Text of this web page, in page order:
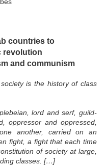
countries to
revolution
and communism
is the history of class
lord and serf, guild-
oppressor and oppressed,
another, carried on an
fight, a fight that each time
of society at large,
classes. […]